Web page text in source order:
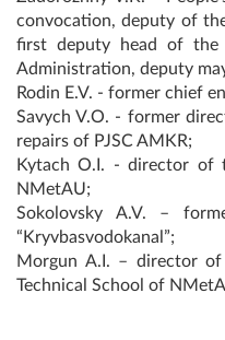
convocation, deputy of
first deputy head of the
Administration, deputy
Rodin E.V. - former chief
Savych V.O. - former
repairs of PJSC AMKR;
Kytach O.I. - director of
NMetAU;
Sokolovsky A.V. –
“Kryvbasvodokanal”;
Morgun A.I. – director of
Technical School of